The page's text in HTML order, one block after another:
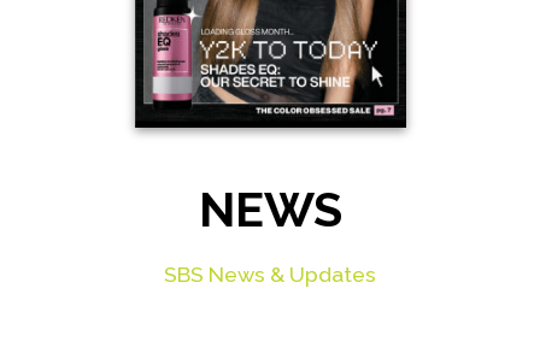
NEWS
SBS News & Updates